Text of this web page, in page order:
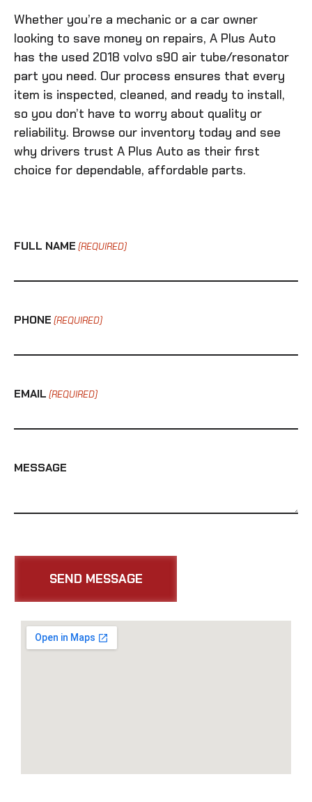
Whether you’re a mechanic or a car owner
looking to save money on repairs, A Plus Auto
has the used 2018 volvo s90 air tube/resonator
part you need. Our process ensures that every
item is inspected, cleaned, and ready to install,
so you don’t have to worry about quality or
reliability. Browse our inventory today and see
why drivers trust A Plus Auto as their first
choice for dependable, affordable parts.
FULL NAME (REQUIRED)
PHONE (REQUIRED)
EMAIL (REQUIRED)
MESSAGE